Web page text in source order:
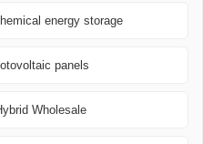
energy storage
panels
Wholesale